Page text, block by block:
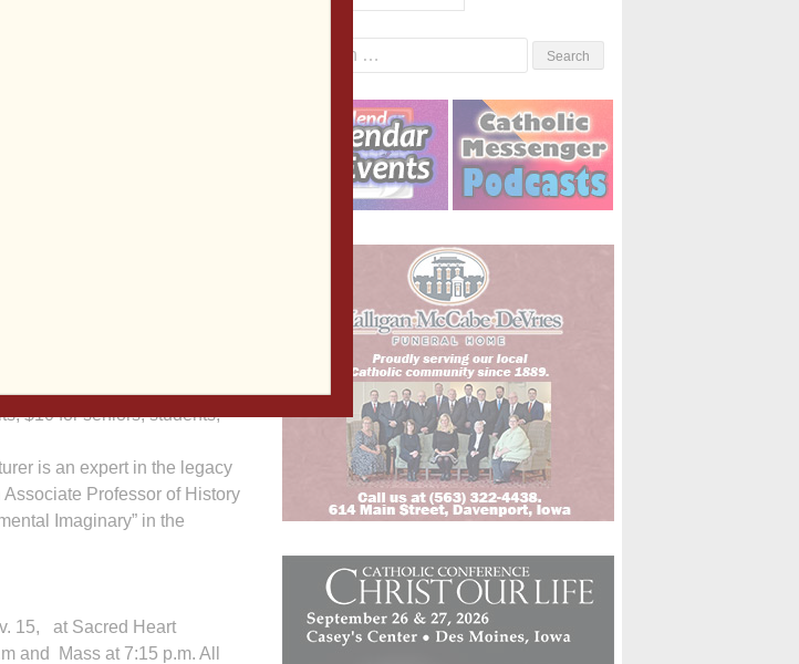
be open in the Notre
and Father Hai Dinh will
first Thursday of each
from 6:30-8 p.m. The
series so people
p.m. and 7:30 p.m. at the
today for three female
past, and how
can be purchased at
$10 for seniors, students,
is an expert in the legacy
Professor of History
Imaginary” in the
15, at Sacred Heart
and Mass at 7:15 p.m. All